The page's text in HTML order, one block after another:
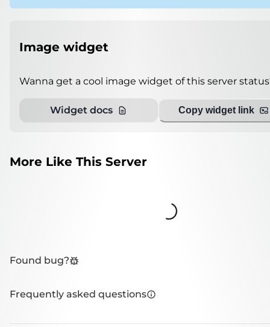
Image widget
Wanna get a cool image widget of this server
Widget docs Copy widget link
More Like This Server
Loading...
Found bug?
Frequently asked questions